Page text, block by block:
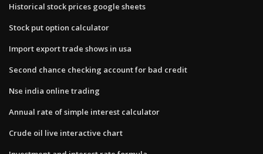
Historical stock prices google sheets
Stock put option calculator
Import export trade shows in usa
Second chance checking account for bad credit
Nse india online trading
Annual rate of simple interest calculator
Crude oil live interactive chart